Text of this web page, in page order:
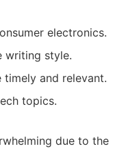
electronics.
writing style.
timely and relevant.
topics.
due to the